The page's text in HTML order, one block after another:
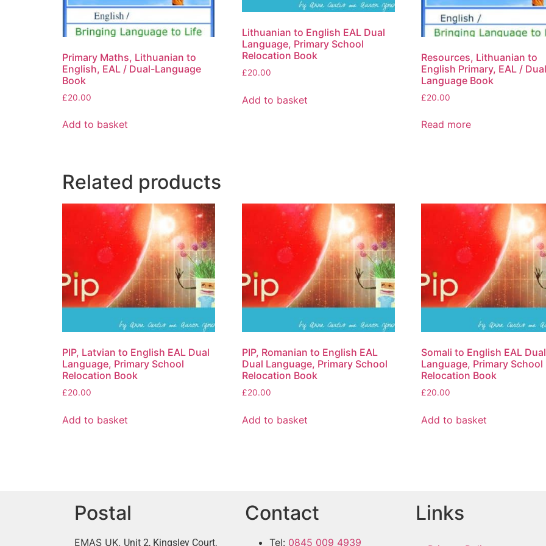
Primary Maths, Lithuanian to
English, EAL / Dual-Language
Book
£20.00
Add to basket
Lithuanian to English EAL Dual
Language, Primary School
Relocation Book
£20.00
Add to basket
Resources, Lithuanian to
English Primary, EAL /
Language Book
£20.00
Read more
Related products
PIP, Latvian to English EAL Dual
Language, Primary School
Relocation Book
£20.00
Add to basket
PIP, Romanian to English EAL
Dual Language, Primary School
Relocation Book
£20.00
Add to basket
Somali to English EAL Dual
Language, Primary School
Relocation Book
£20.00
Add to basket
Postal
EMAS UK, Unit 2, Kingsley Court,
Contact
Tel: 0845 009 4939
Links